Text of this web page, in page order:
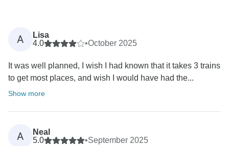
A
Lisa
4.0
•October 2025
It was well planned, I wish I had known that it takes 3 trains
to get most places, and wish I would have had the...
Show more
A
Neal
5.0
•September 2025